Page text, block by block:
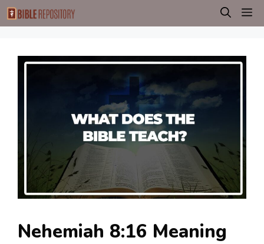
Skip
to
Nehemiah 8:16 Meaning